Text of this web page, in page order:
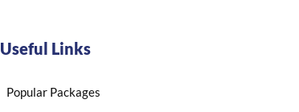
Useful Links
Popular Packages